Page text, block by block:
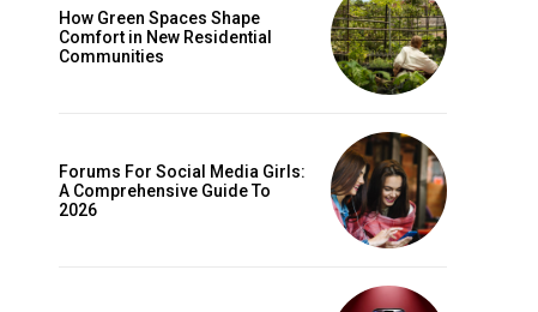
How Green Spaces Shape
Comfort in New Residential
Communities
Forums For Social Media Girls:
A Comprehensive Guide To
2026